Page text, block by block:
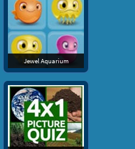
Jewel Aquarium